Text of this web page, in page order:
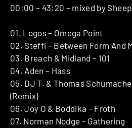
00:00 – 43:20 – mixed by
01. Logos – Omega Point
02. Steffi – Between Form And
03. Breach & Midland – 101
04. Aden – Hass
05. DJ T. & Thomas
(Remix)
06. Joy O & Boddika – Froth
07. Norman Nodge – Gathering